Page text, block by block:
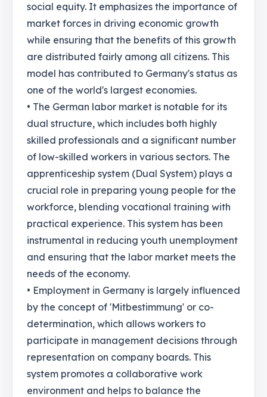
social equity. It emphasizes the importance of
market forces in driving economic growth
while ensuring that the benefits of this growth
are distributed fairly among all citizens. This
model has contributed to Germany's status as
one of the world's largest economies.
• The German labor market is notable for its
dual structure, which includes both highly
skilled professionals and a significant number
of low-skilled workers in various sectors. The
apprenticeship system (Dual System) plays a
crucial role in preparing young people for the
workforce, blending vocational training with
practical experience. This system has been
instrumental in reducing youth unemployment
and ensuring that the labor market meets the
needs of the economy.
• Employment in Germany is largely influenced
by the concept of 'Mitbestimmung' or co-
determination, which allows workers to
participate in management decisions through
representation on company boards. This
system promotes a collaborative work
environment and helps to balance the